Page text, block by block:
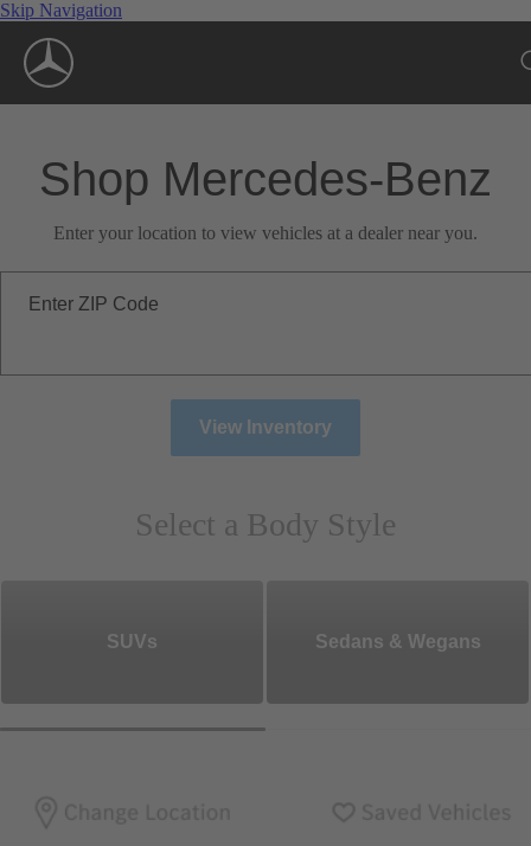
Skip Navigation
Shop Mercedes-Benz
Enter your location to view vehicles at a dealer near you.
Enter ZIP Code
View Inventory
Select a Body Style
SUVs Sedans & Wegans